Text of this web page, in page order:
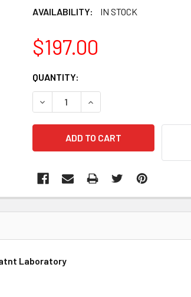
AVAILABILITY:
IN STOCK
$197.00
CURRENT
STOCK:
QUANTITY:
DECREASE QUANTITY:INCREASE QUANTITY:
Laboratory